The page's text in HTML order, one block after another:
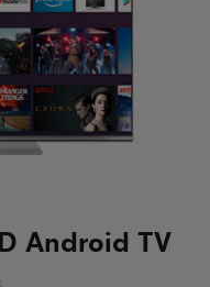
Android TV